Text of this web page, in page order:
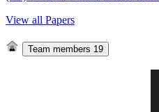
View all Papers
Team members 19